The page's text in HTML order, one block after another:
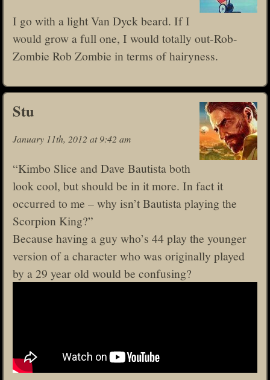
I go with a light Van Dyck beard. If I
would grow a full one, I would totally out-Rob-
Zombie Rob Zombie in terms of hairyness.
Stu
January 11th, 2012 at 9:42 am
“Kimbo Slice and Dave Bautista both
look cool, but should be in it more. In fact it
occurred to me – why isn’t Bautista playing the
Scorpion King?”
Because having a guy who’s 44 play the younger
version of a character who was originally played
by a 29 year old would be confusing?